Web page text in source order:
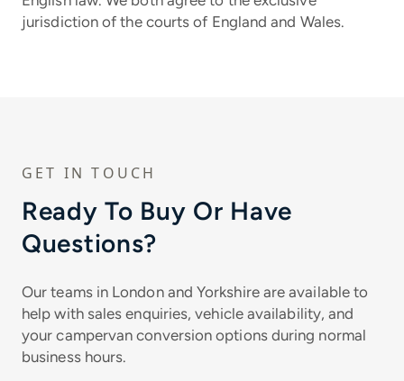
jurisdiction of the courts of England and Wales.
GET IN TOUCH
Ready To Buy Or Have
Questions?
Our teams in London and Yorkshire are available to
help with sales enquiries, vehicle availability, and
your campervan conversion options during normal
business hours.